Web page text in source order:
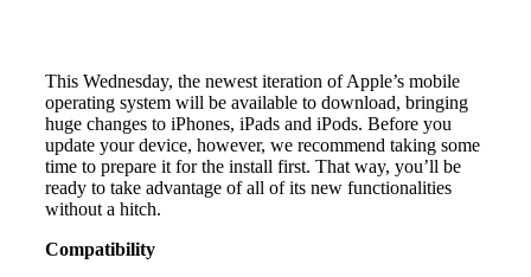
This Wednesday, the newest iteration of Apple’s mobile
operating system will be available to download, bringing
huge changes to iPhones, iPads and iPods. Before you
update your device, however, we recommend taking some
time to prepare it for the install first. That way, you’ll be
ready to take advantage of all of its new functionalities
without a hitch.
Compatibility